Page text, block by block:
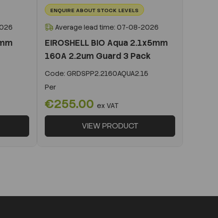
ENQUIRE ABOUT STOCK LEVELS
Average lead time: 07-08-2026
EIROSHELL BIO Aqua 2.1x5mm
160A 2.2um Guard 3 Pack
Code: GRDSPP2.2160AQUA2.15
Per
€255.00 ex VAT
VIEW PRODUCT